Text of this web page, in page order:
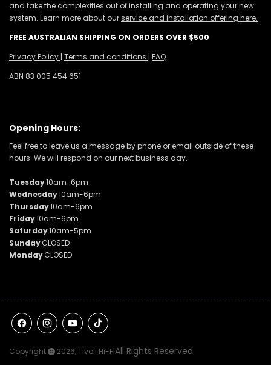
and take the complexities out of installing and operating your new
system. Learn more about ourservice and installation offering here.
FREE AUSTRALIAN SHIPPING ON ORDERS OVER $500
Privacy Policy | Terms and conditions | FAQ
ABN 83 005 454 651
Opening Hours:
Feel free to leave us a message by phone or email outside of these
hours. We will respond on our next business day.
Tuesday10am-6pm
Wednesday10am-6pm
Thursday10am-6pm
Friday10am-6pm
Saturday10am-5pm
SundayCLOSED
MondayCLOSED
FacebookInstagramYouTube
TikTok
Copyright 2026,Tivoli Hi-FiAll Rights Reserved